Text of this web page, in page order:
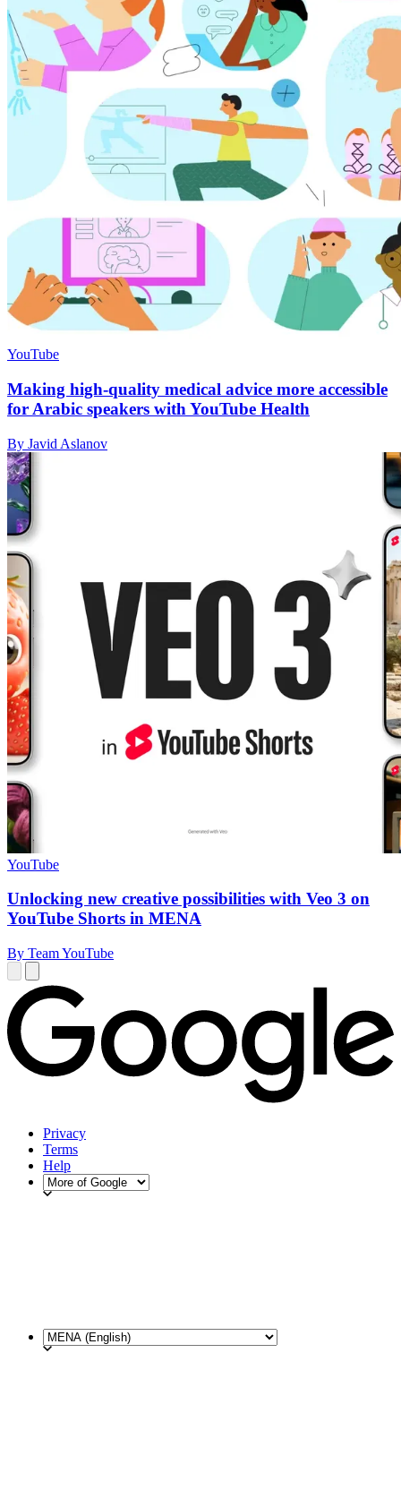
YouTube
Making high-quality medical advice more accessible
for Arabic speakers with YouTube Health
By Javid Aslanov
YouTube
Unlocking new creative possibilities with Veo 3 on
YouTube Shorts in MENA
By Team YouTube
Privacy
Terms
Help